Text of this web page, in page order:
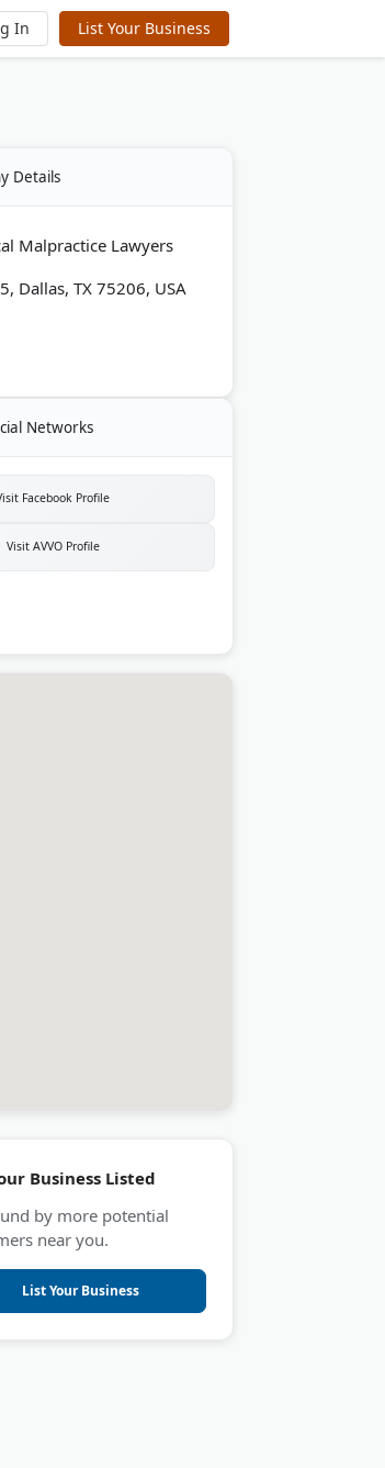
In List Your Business
Details
Malpractice Lawyers
Dallas, TX 75206, USA
Networks
Facebook Profile
Visit AVVO Profile
Business Listed
by more potential
near you.
List Your Business